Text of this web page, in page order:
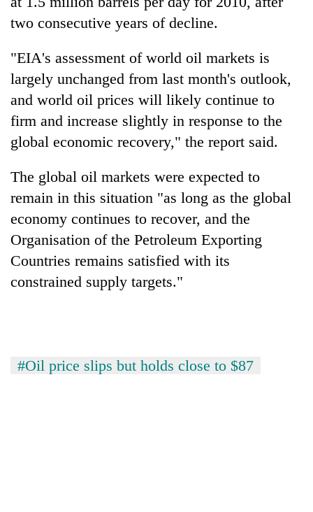
two consecutive years of decline.
"EIA's assessment of world oil markets is
largely unchanged from last month's outlook,
and world oil prices will likely continue to
firm and increase slightly in response to the
global economic recovery," the report said.
The global oil markets were expected to
remain in this situation "as long as the global
economy continues to recover, and the
Organisation of the Petroleum Exporting
Countries remains satisfied with its
constrained supply targets."
#Oil price slips but holds close to $87